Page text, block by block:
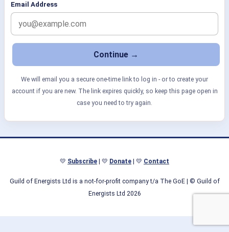
Email Address
We will email you a secure one-time link to log in - or to create your
account if you are new. The link expires quickly, so keep this page open in
case you need to try again.
💛 Subscribe | 💛 Donate | 💛 Contact
Guild of Energists Ltd is a not-for-profit company t/a The GoE| © Guild of
Energists Ltd 2026